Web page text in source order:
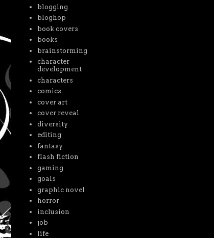
blogging
bloghop
book covers
books
brainstorming
character
development
characters
comics
cover art
cover reveal
diversity
editing
fantasy
flash fiction
gaming
goals
graphic novel
horror
inclusion
job
life